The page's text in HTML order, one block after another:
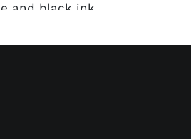
and black ink
of the
Vida Blue Dick
Larry